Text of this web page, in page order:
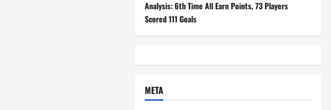
Analysis: 6th Time All Earn Points, 73 Players
Scored 111 Goals
META